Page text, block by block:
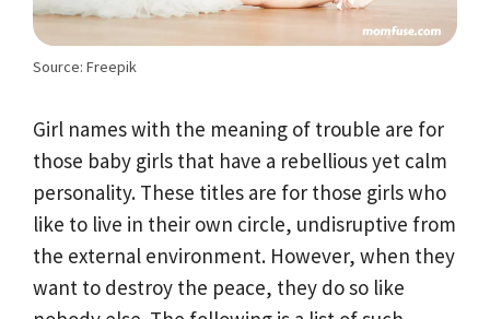
Source: Freepik
Girl names with the meaning of trouble are for
those baby girls that have a rebellious yet calm
personality. These titles are for those girls who
like to live in their own circle, undisruptive from
the external environment. However, when they
want to destroy the peace, they do so like